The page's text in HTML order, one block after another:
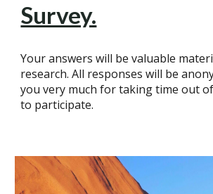
Survey.
Your answers will be valuable
research. All responses will be
you very much for taking time out
to participate.